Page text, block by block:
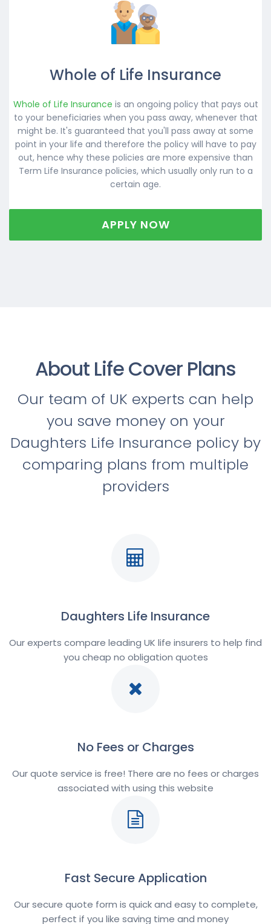
Whole of Life Insurance
Whole of Life Insurance is an ongoing policy that pays out
to your beneficiaries when you pass away, whenever that
might be. It's guaranteed that you'll pass away at some
point in your life and therefore the policy will have to pay
out, hence why these policies are more expensive than
Term Life Insurance policies, which usually only run to a
certain age.
APPLY NOW
About Life Cover Plans
Our team of UK experts can help
you save money on your
Daughters Life Insurance policy by
comparing plans from multiple
providers
Daughters Life Insurance
Our experts compare leading UK life insurers to help find
you cheap no obligation quotes
No Fees or Charges
Our quote service is free! There are no fees or charges
associated with using this website
Fast Secure Application
Our secure quote form is quick and easy to complete,
perfect if you like saving time and money